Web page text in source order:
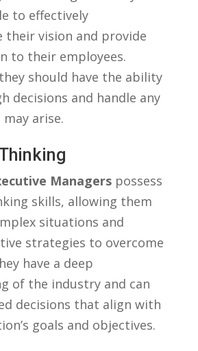
to effectively
their vision and provide
​to their employees.
should have the ability
decisions and handle any
arise.
Managerspossess
skills, allowing them
situations and
strategies‍ to overcome
have a deep
of the industry and can
decisions that ‍align with
‌goals and objectives.